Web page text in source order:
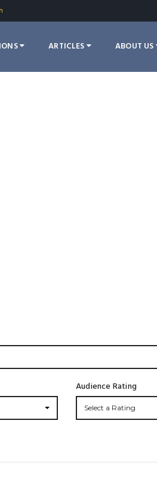
ARTICLES ABOUT US
Audience Rating
Select a Rating